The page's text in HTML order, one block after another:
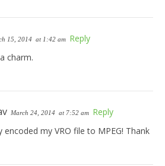
15, 2014 at 1:42 am Reply
charm.
March 24, 2014 at 7:52 am Reply
encoded my VRO file to MPEG! Thank